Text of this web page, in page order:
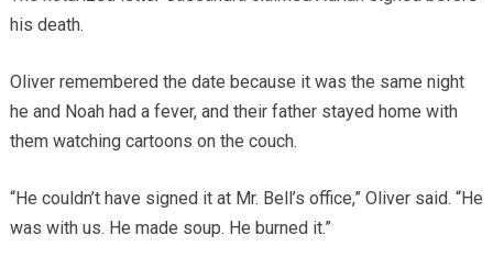
his death.
Oliver remembered the date because it was the same night
he and Noah had a fever, and their father stayed home with
them watching cartoons on the couch.
“He couldn’t have signed it at Mr. Bell’s office,” Oliver said. “He
was with us. He made soup. He burned it.”